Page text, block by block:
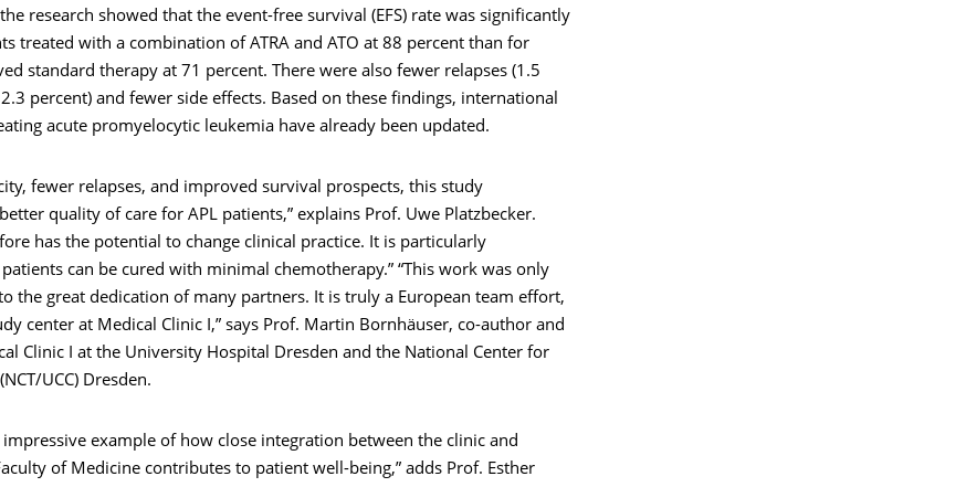
research showed that the event-free survival (EFS) rate was significantly
treated with a combination of ATRA and ATO at 88 percent than for
standard therapy at 71 percent. There were also fewer relapses (1.5
percent) and fewer side effects. Based on these findings, international
acute promyelocytic leukemia have already been updated.
fewer relapses, and improved survival prospects, this study
quality of care for APL patients,” explains Prof. Uwe Platzbecker.
has the potential to change clinical practice. It is particularly
can be cured with minimal chemotherapy.” “This work was only
the great dedication of many partners. It is truly a European team effort,
center at Medical Clinic I,” says Prof. Martin Bornhäuser, co-author and
Clinic I at the University Hospital Dresden and the National Center for
UCC) Dresden.
impressive example of how close integration between the clinic and
of Medicine contributes to patient well-being,” adds Prof. Esther